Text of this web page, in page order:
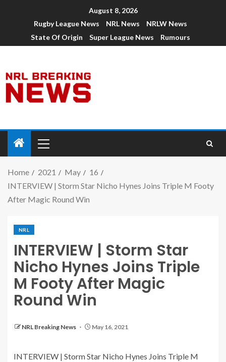
August 8, 2026
Rugby League News
NRL News
NRLW News
State Of Origin
Super League News Rumours
Home 2021 May
16
INTERVIEW | Storm Star Nicho Hynes Joins Triple M Footy
After Magic Round Win
NRL
INTERVIEW | Storm Star
Nicho Hynes Joins Triple
M Footy After Magic
Round Win
NRL Breaking News May 16, 2021
INTERVIEW | Storm Star Nicho Hynes Joins Triple M